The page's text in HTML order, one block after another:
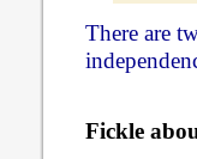
There are
Fickle